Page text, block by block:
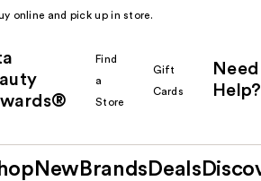
online and pick up in store.
Find
a
Store
Gift
Cards
Need
Help?
New Brands Deals